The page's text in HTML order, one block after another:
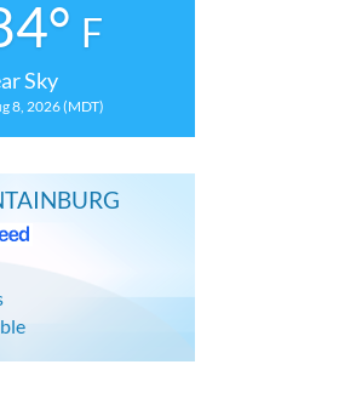
F
Sky
8, 2026 (MDT)